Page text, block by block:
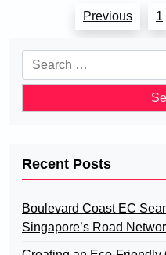
pagination
Previous 1
Search
for:
Recent Posts
Boulevard Coast EC
Singapore’s Road